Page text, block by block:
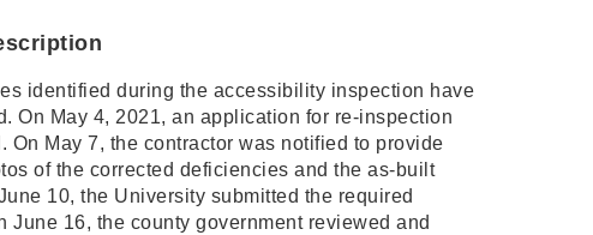
identified during the accessibility inspection have
On May 4, 2021, an application for re-inspection
On May 7, the contractor was notified to provide
of the corrected deficiencies and the as-built
10, the University submitted the required
June 16, the county government reviewed and